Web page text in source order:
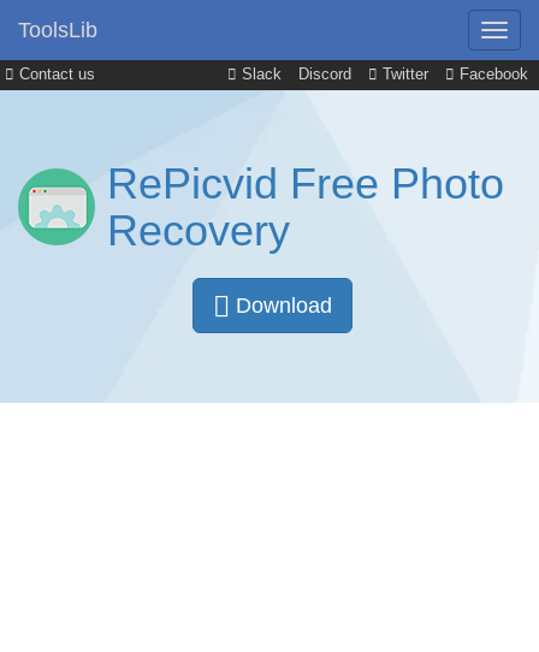
Contact us Slack Discord Twitter Facebook
ToolsLib
RePicvid Free Photo
Recovery
Download